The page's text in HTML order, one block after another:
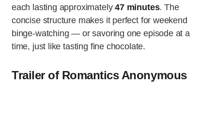
each lasting approximately47 minutes. The
concise structure makes it perfect for weekend
binge-watching — or savoring one episode at a
time, just like tasting fine chocolate.
Trailer of Romantics Anonymous